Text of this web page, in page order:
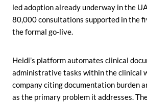
led adoption already underway in the
80,000 consultations supported in the
the formal go-live.
Heidi’s platform automates clinical
administrative tasks within the clinical
company citing documentation burden
as the primary problem it addresses.